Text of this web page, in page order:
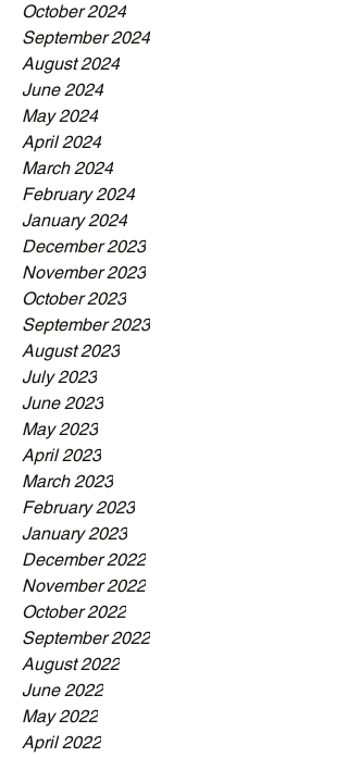
October 2024
September 2024
August 2024
June 2024
May 2024
April 2024
March 2024
February 2024
January 2024
December 2023
November 2023
October 2023
September 2023
August 2023
July 2023
June 2023
May 2023
April 2023
March 2023
February 2023
January 2023
December 2022
November 2022
October 2022
September 2022
August 2022
June 2022
May 2022
April 2022